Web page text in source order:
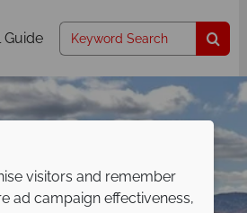
Guide
visitors and remember
ad campaign effectiveness,